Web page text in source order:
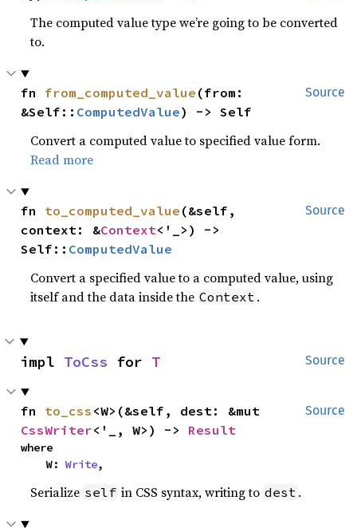
The computed value type we’re going to be converted
to.
Source
fn from_computed_value (from:
&Self:: ComputedValue) -> Self
Convert a computed value to specified value form.
Read more
Source
fn to_computed_value (&self,
context: &Context<'_>) ->
Self:: ComputedValue
Convert a specified value to a computed value, using
itself and the data inside the Context .
Source
impl ToCss for T
Source
fn to_css
CssWriter<'_, W>) -> Result
where
    W:
Write,
Serialize self in CSS syntax, writing to dest .